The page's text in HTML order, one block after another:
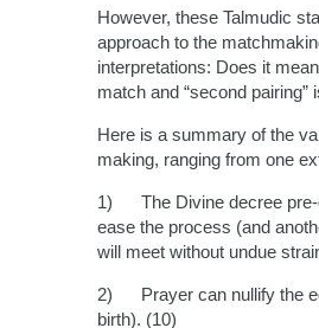
However, these Talmudic
approach to the
interpretations: Does it
match and “second
Here is a summary of the
making, ranging from one
1) The Divine decree pre-
ease the process (and
will meet without undue
2) Prayer can nullify the
birth). (10)